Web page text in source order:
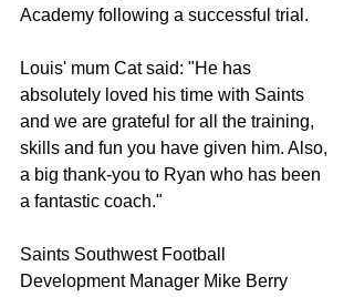
Academy following a successful trial.
Louis' mum Cat said: "He has
absolutely loved his time with Saints
and we are grateful for all the training,
skills and fun you have given him. Also,
a big thank-you to Ryan who has been
a fantastic coach."
Saints Southwest Football
Development Manager Mike Berry